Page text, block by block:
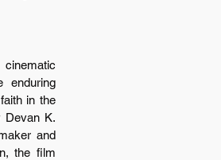
enduring
in the
Devan K.
and
the film